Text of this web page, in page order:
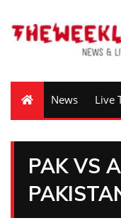
News Live
PAK VS